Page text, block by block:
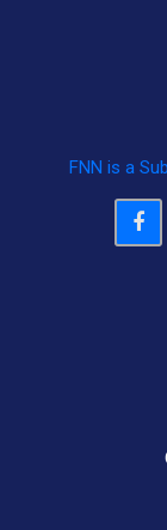
FNN is a